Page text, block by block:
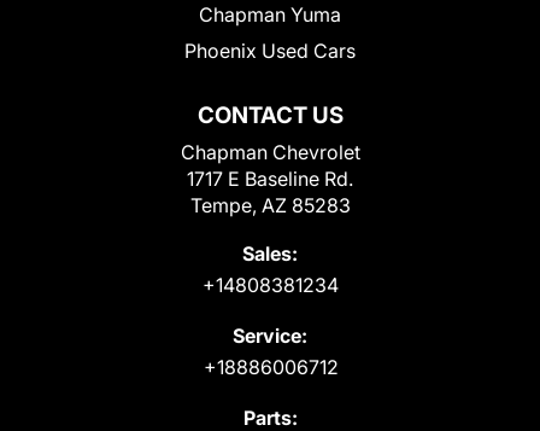
CONTACT US
Chapman Chevrolet
1717 E Baseline Rd.
Tempe, AZ 85283
Sales:
+14808381234
Service:
+18886006712
Parts:
Chapman Yuma
Phoenix Used Cars